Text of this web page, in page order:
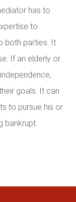
has to
to
both parties. It
If an elderly or
goals. It can
to pursue his or
bankrupt.